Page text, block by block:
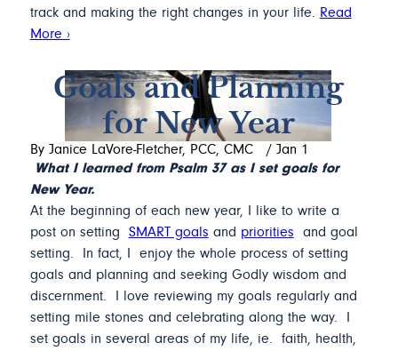
track and making the right changes in your life. Read
More ›
Goals and Planning
for New Year
By Janice LaVore-Fletcher, PCC, CMC /Jan 1
What I learned from Psalm 37 as I set goals for
New Year.
At the beginning of each new year, I like to write a
post on setting SMART goals and priorities and goal
setting. In fact, I enjoy the whole process of setting
goals and planning and seeking Godly wisdom and
discernment. I love reviewing my goals regularly and
setting mile stones and celebrating along the way. I
set goals in several areas of my life, ie. faith, health,